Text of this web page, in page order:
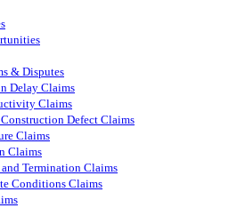
& Disputes
Delay Claims
Claims
Defect Claims
Claims
Claims
and Termination Claims
Conditions Claims